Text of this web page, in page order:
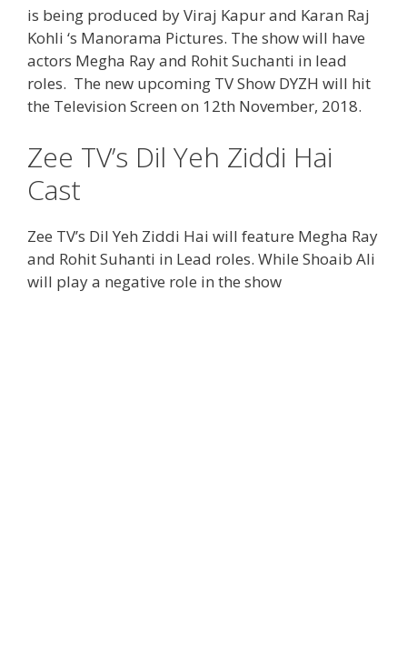
is being produced by Viraj Kapur and Karan Raj
Kohli ‘s Manorama Pictures. The show will have
actors Megha Ray and Rohit Suchanti in lead
roles. The new upcoming TV Show DYZH will hit
the Television Screen on 12th November, 2018.
Zee TV’s Dil Yeh Ziddi Hai
Cast
Zee TV’s Dil Yeh Ziddi Hai will feature Megha Ray
and Rohit Suhanti in Lead roles. While Shoaib Ali
will play a negative role in the show